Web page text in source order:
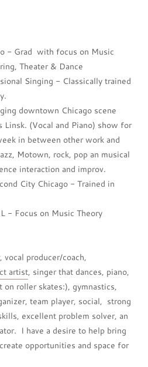
- Grad with focus on Music
Theater & Dance
Singing - Classically trained
downtown Chicago scene
(Vocal and Piano) show for
in between other work and
Motown, rock, pop an musical
interaction and improv.
City Chicago - Trained in
- Focus on Music Theory
producer/coach,
artist, singer that dances, piano,
on roller skates:), gymnastics,
team player, social, strong
excellent problem solver, an
I have a desire to help bring
opportunities and space for